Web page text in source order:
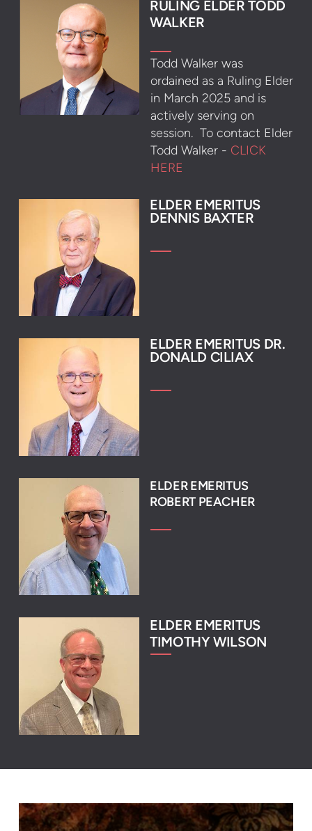
RULING ELDER TODD
WALKER
Todd Walker was
ordained as a Ruling Elder
in March 2025 and is
actively serving on
session. To contact Elder
Todd Walker - CLICK
HERE
ELDER EMERITUS
DENNIS BAXTER
ELDER EMERITUS DR.
DONALD CILIAX
ELDER EMERITUS
ROBERT PEACHER
ELDER EMERITUS
TIMOTHY WILSON